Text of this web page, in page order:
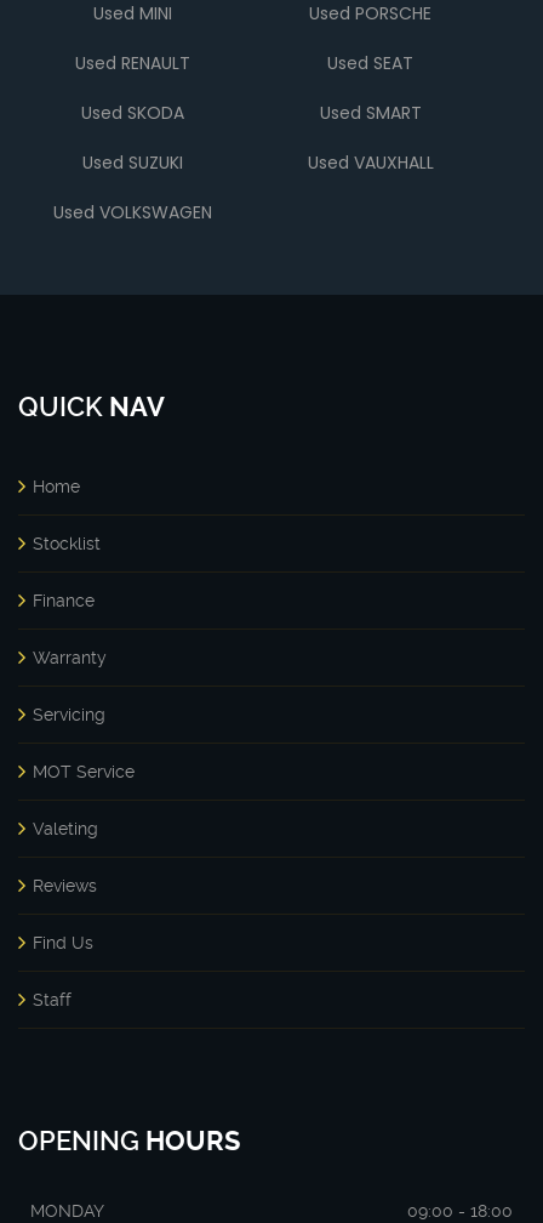
Used MINI Used PORSCHE
Used RENAULT Used SEAT
Used SKODA Used SMART
Used SUZUKI Used VAUXHALL
Used VOLKSWAGEN
QUICK NAV
Home
Stocklist
Finance
Warranty
Servicing
MOT Service
Valeting
Reviews
Find Us
Staff
OPENING HOURS
MONDAY
09:00 - 18:00